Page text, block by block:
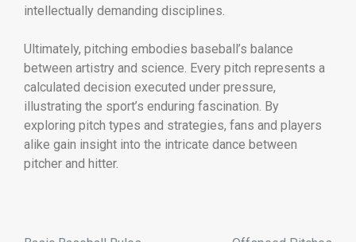
intellectually demanding disciplines.
Ultimately, pitching embodies baseball’s balance
between artistry and science. Every pitch represents a
calculated decision executed under pressure,
illustrating the sport’s enduring fascination. By
exploring pitch types and strategies, fans and players
alike gain insight into the intricate dance between
pitcher and hitter.